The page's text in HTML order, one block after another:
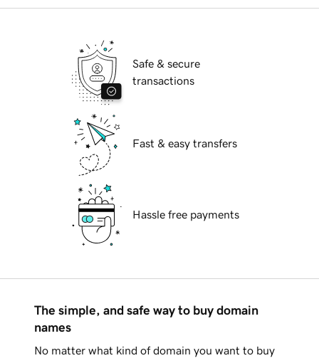
Safe & secure
transactions
Fast & easy transfers
Hassle free payments
The simple, and safe way to buy domain
names
No matter what kind of domain you want to buy